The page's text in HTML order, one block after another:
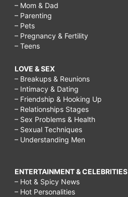
– Mom & Dad
– Parenting
– Pets
– Pregnancy & Fertility
– Teens
LOVE & SEX
– Breakups & Reunions
– Intimacy & Dating
– Friendship & Hooking Up
– Relationships Stages
– Sex Problems & Health
– Sexual Techniques
– Understanding Men
ENTERTAINMENT & CELEBRITIES
– Hot & Spicy News
– Hot Personalities